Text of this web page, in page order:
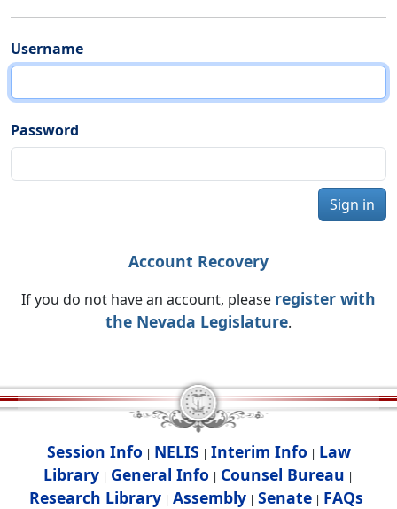
Username
Password
Sign in
Account Recovery
If you do not have an account, please register with
the Nevada Legislature.
Session Info | NELIS | Interim Info | Law
Library | General Info | Counsel Bureau |
Research Library| Assembly| Senate| FAQs